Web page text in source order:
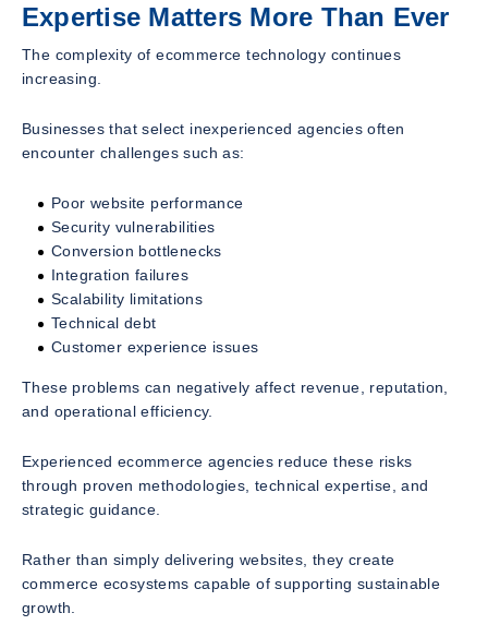
Expertise Matters More Than Ever
The complexity of ecommerce technology continues
increasing.
Businesses that select inexperienced agencies often
encounter challenges such as:
Poor website performance
Security vulnerabilities
Conversion bottlenecks
Integration failures
Scalability limitations
Technical debt
Customer experience issues
These problems can negatively affect revenue, reputation,
and operational efficiency.
Experienced ecommerce agencies reduce these risks
through proven methodologies, technical expertise, and
strategic guidance.
Rather than simply delivering websites, they create
commerce ecosystems capable of supporting sustainable
growth.